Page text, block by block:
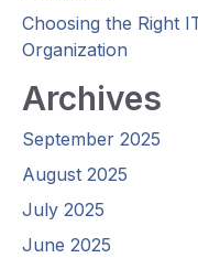
Choosing the Right
Organization
Archives
September 2025
August 2025
July 2025
June 2025